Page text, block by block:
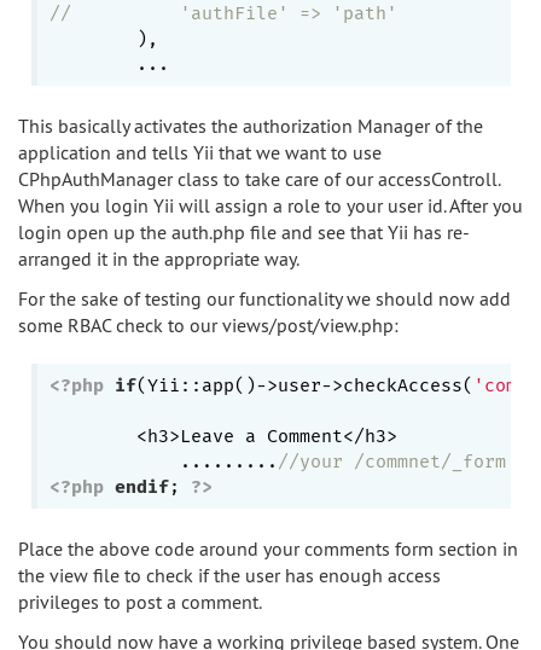
//          'authFile' => 'path'
        ),
This basically activates the authorization Manager of the
application and tells Yii that we want to use
CPhpAuthManager class to take care of our accessControll.
When you login Yii will assign a role to your user id. After you
login open up the auth.php file and see that Yii has re-
arranged it in the appropriate way.
For the sake of testing our functionality we should now add
some RBAC check to our views/post/view.php:
<?php if(Yii::app()->user->checkAccess(
            .........
//your /commnet/_form
<?php endif; ?>
Place the above code around your comments form section in
the view file to check if the user has enough access
privileges to post a comment.
You should now have a working privilege based system. One